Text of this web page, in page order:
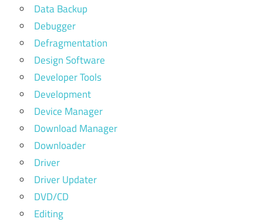
Data Backup
Debugger
Defragmentation
Design Software
Developer Tools
Development
Device Manager
Download Manager
Downloader
Driver
Driver Updater
DVD/CD
Editing